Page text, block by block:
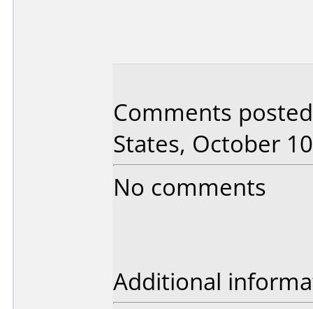
Comments
States, October
No comments
Additional